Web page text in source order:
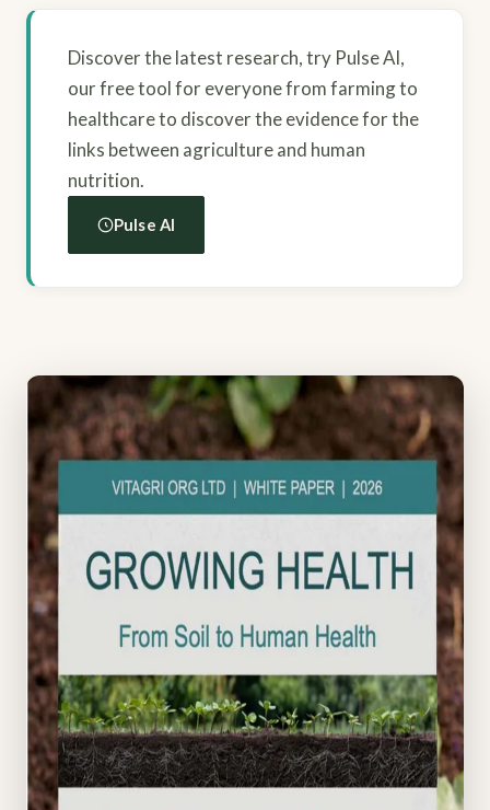
Discover the latest research, try Pulse AI,
our free tool for everyone from farming to
healthcare to discover the evidence for the
links between agriculture and human
nutrition.
Pulse AI